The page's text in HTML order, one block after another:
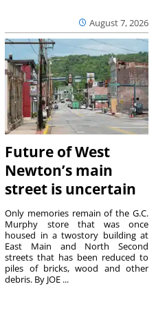
August 7, 2026
Future of West
Newton’s main
street is uncertain
Only memories remain of the G.C.
Murphy store that was once
housed in a twostory building at
East Main and North Second
streets that has been reduced to
piles of bricks, wood and other
debris. By JOE ...